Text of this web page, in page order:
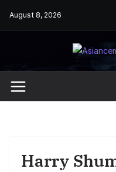
August 8, 2026
Harry